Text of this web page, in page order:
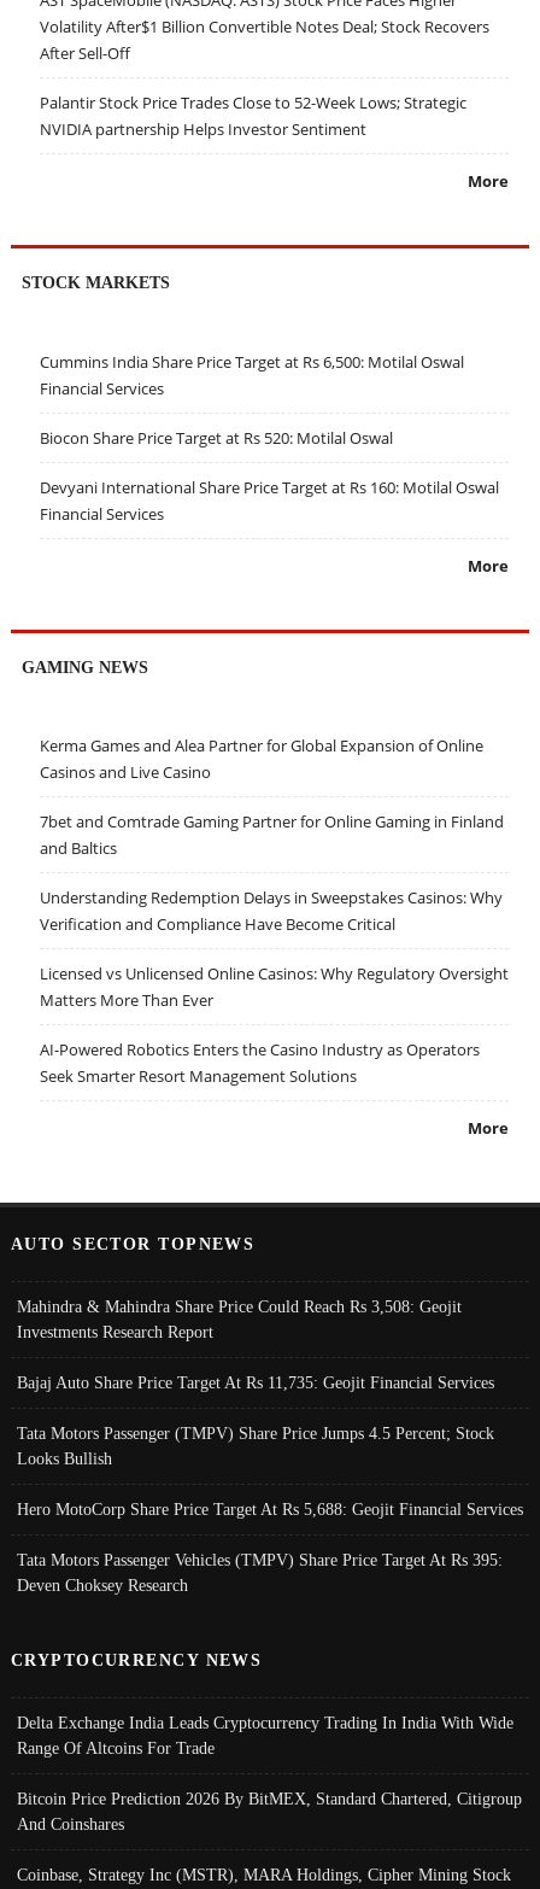
Volatility After$1 Billion Convertible Notes Deal; Stock Recovers
After Sell-Off
Palantir Stock Price Trades Close to 52-Week Lows; Strategic
NVIDIA partnership Helps Investor Sentiment
More
STOCK MARKETS
Cummins India Share Price Target at Rs 6,500: Motilal Oswal
Financial Services
Biocon Share Price Target at Rs 520: Motilal Oswal
Devyani International Share Price Target at Rs 160: Motilal Oswal
Financial Services
More
GAMING NEWS
Kerma Games and Alea Partner for Global Expansion of Online
Casinos and Live Casino
7bet and Comtrade Gaming Partner for Online Gaming in Finland
and Baltics
Understanding Redemption Delays in Sweepstakes Casinos: Why
Verification and Compliance Have Become Critical
Licensed vs Unlicensed Online Casinos: Why Regulatory Oversight
Matters More Than Ever
AI-Powered Robotics Enters the Casino Industry as Operators
Seek Smarter Resort Management Solutions
More
AUTO SECTOR TOPNEWS
Mahindra & Mahindra Share Price Could Reach Rs 3,508: Geojit
Investments Research Report
Bajaj Auto Share Price Target At Rs 11,735: Geojit Financial Services
Tata Motors Passenger (TMPV) Share Price Jumps 4.5 Percent; Stock
Looks Bullish
Hero MotoCorp Share Price Target At Rs 5,688: Geojit Financial Services
Tata Motors Passenger Vehicles (TMPV) Share Price Target At Rs 395:
Deven Choksey Research
CRYPTOCURRENCY NEWS
Delta Exchange India Leads Cryptocurrency Trading In India With Wide
Range Of Altcoins For Trade
Bitcoin Price Prediction 2026 By BitMEX, Standard Chartered, Citigroup
And Coinshares
Coinbase, Strategy Inc (MSTR), MARA Holdings, Cipher Mining Stock